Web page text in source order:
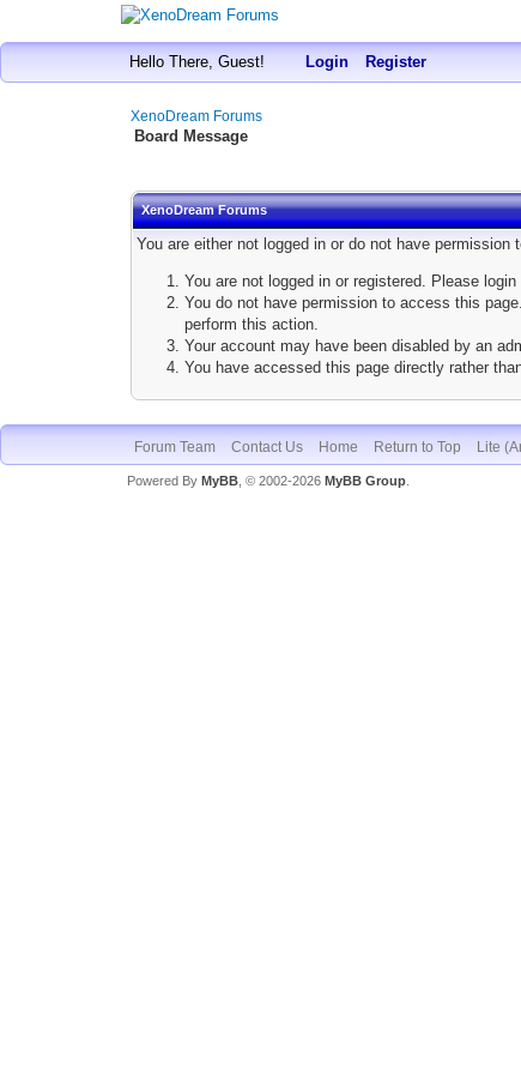
Hello There, Guest! Login Register
XenoDream Forums
Board Message
XenoDream Forums
You are either not logged in or do not have
You are not logged in or registered. Please
You do not have permission to access this
perform this action.
Your account may have been disabled by an
You have accessed this page directly rather
Forum Team Contact Us Home Return to Top Lite
Powered By MyBB, © 2002-2026 MyBB Group.